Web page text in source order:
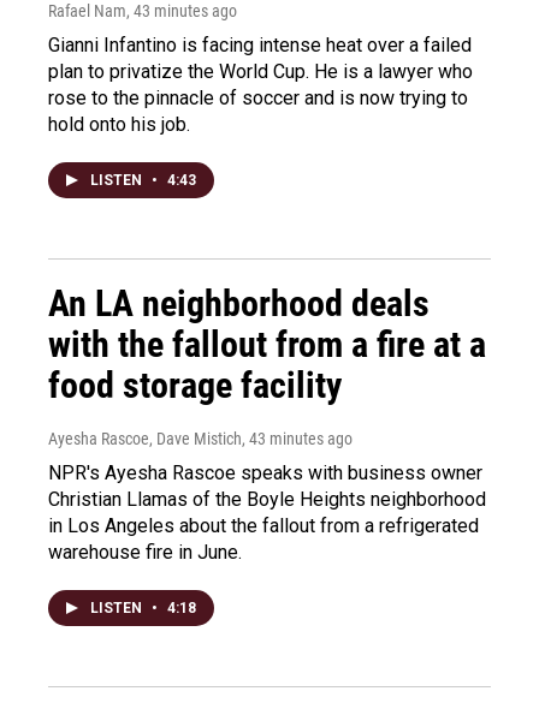
Rafael Nam, 43 minutes ago
Gianni Infantino is facing intense heat over a failed
plan to privatize the World Cup. He is a lawyer who
rose to the pinnacle of soccer and is now trying to
hold onto his job.
LISTEN • 4:43
An LA neighborhood deals
with the fallout from a fire at a
food storage facility
Ayesha Rascoe, Dave Mistich, 43 minutes ago
NPR's Ayesha Rascoe speaks with business owner
Christian Llamas of the Boyle Heights neighborhood
in Los Angeles about the fallout from a refrigerated
warehouse fire in June.
LISTEN • 4:18